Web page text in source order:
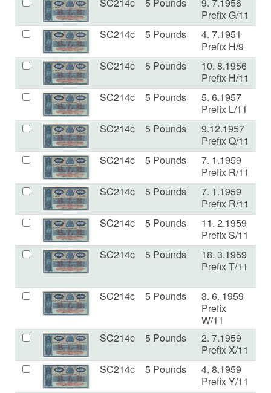
Prefix G/11
SC214c 5 Pounds
4. 7.1951
Prefix H/9
SC214c 5 Pounds
10. 8.1956
Prefix H/11
SC214c 5 Pounds
5. 6.1957
Prefix L/11
SC214c 5 Pounds
9.12.1957
Prefix Q/11
SC214c 5 Pounds
7. 1.1959
Prefix R/11
SC214c 5 Pounds
7. 1.1959
Prefix R/11
SC214c 5 Pounds
11. 2.1959
Prefix S/11
SC214c 5 Pounds
18. 3.1959
Prefix T/11
SC214c 5 Pounds
3. 6. 1959
Prefix
W/11
SC214c 5 Pounds
2. 7.1959
Prefix X/11
SC214c 5 Pounds
4. 8.1959
Prefix Y/11